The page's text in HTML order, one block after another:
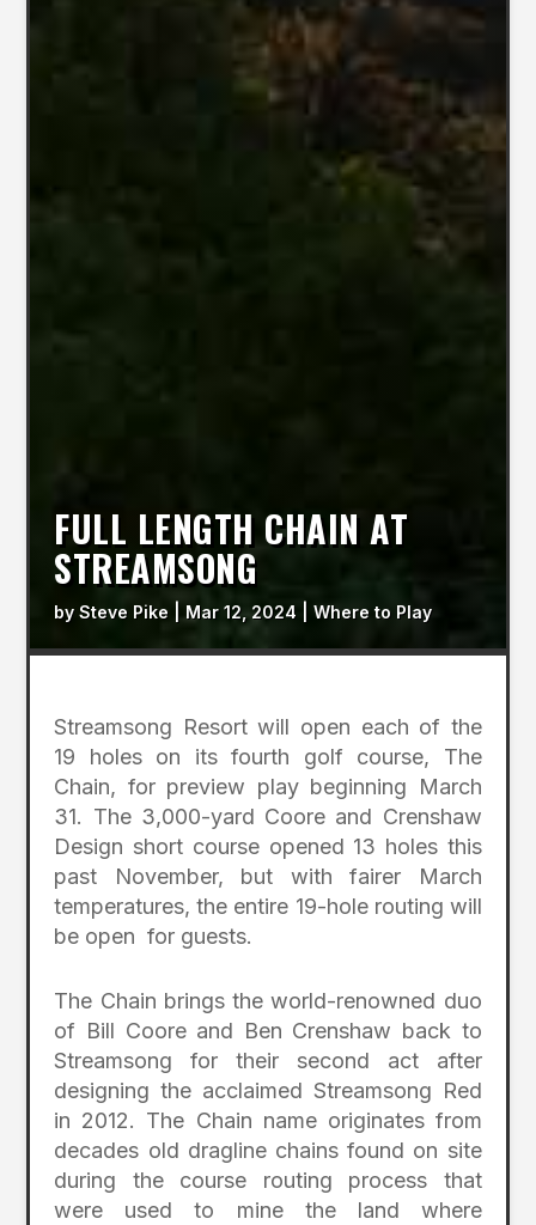
FULL LENGTH CHAIN AT
STREAMSONG
bySteve Pike Mar 12, 2024 |Where to Play
Streamsong Resort will open each of the
19 holes on its fourth golf course, The
Chain, for preview play beginning March
31. The 3,000-yard Coore and Crenshaw
Design short course opened 13 holes this
past November, but with fairer March
temperatures, the entire 19-hole routing will
be open for guests.
The Chain brings the world-renowned duo
of Bill Coore and Ben Crenshaw back to
Streamsong for their second act after
designing the acclaimed Streamsong Red
in 2012. The Chain name originates from
decades old dragline chains found on site
during the course routing process that
were used to mine the land where